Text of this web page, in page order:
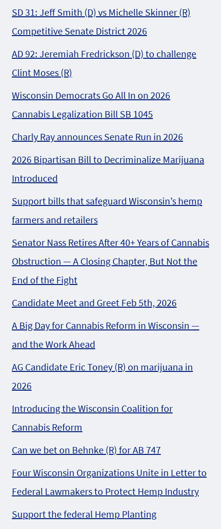
SD 31: Jeff Smith (D) vs Michelle Skinner (R)
Competitive Senate District 2026
AD 92: Jeremiah Fredrickson (D) to challenge
Clint Moses (R)
Wisconsin Democrats Go All In on 2026
Cannabis Legalization Bill SB 1045
Charly Ray announces Senate Run in 2026
2026 Bipartisan Bill to Decriminalize Marijuana
Introduced
Support bills that safeguard Wisconsin’s hemp
farmers and retailers
Senator Nass Retires After 40+ Years of Cannabis
Obstruction — A Closing Chapter, But Not the
End of the Fight
Candidate Meet and Greet Feb 5th, 2026
A Big Day for Cannabis Reform in Wisconsin —
and the Work Ahead
AG Candidate Eric Toney (R) on marijuana in
2026
Introducing the Wisconsin Coalition for
Cannabis Reform
Can we bet on Behnke (R) for AB 747
Four Wisconsin Organizations Unite in Letter to
Federal Lawmakers to Protect Hemp Industry
Support the federal Hemp Planting